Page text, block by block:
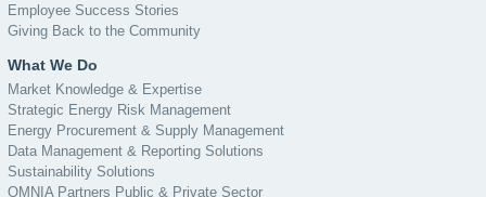
Employee Success Stories
Giving Back to the Community
What We Do
Market Knowledge & Expertise
Strategic Energy Risk Management
Energy Procurement & Supply Management
Data Management & Reporting Solutions
Sustainability Solutions
OMNIA Partners Public & Private Sector